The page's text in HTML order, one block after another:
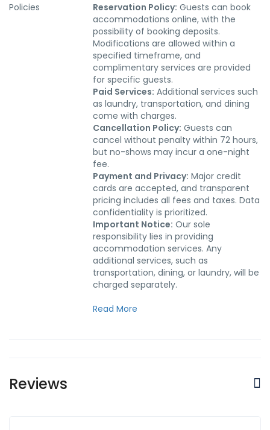
Policies
Reservation Policy: Guests can book
accommodations online, with the
possibility of booking deposits.
Modifications are allowed within a
specified timeframe, and
complimentary services are provided
for specific guests.
Paid Services: Additional services such
as laundry, transportation, and dining
come with charges.
Cancellation Policy: Guests can
cancel without penalty within 72 hours,
but no-shows may incur a one-night
fee.
Payment and Privacy: Major credit
cards are accepted, and transparent
pricing includes all fees and taxes. Data
confidentiality is prioritized.
Important Notice: Our sole
responsibility lies in providing
accommodation services. Any
additional services, such as
transportation, dining, or laundry, will be
charged separately.
Read More
Reviews